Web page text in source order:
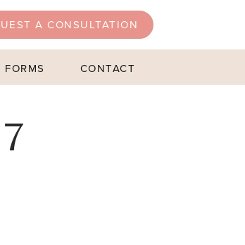
A CONSULTATION
CONTACT